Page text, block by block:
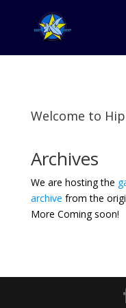
Welcome to
Archives
We are hosting the
archive from the
More Coming soon!